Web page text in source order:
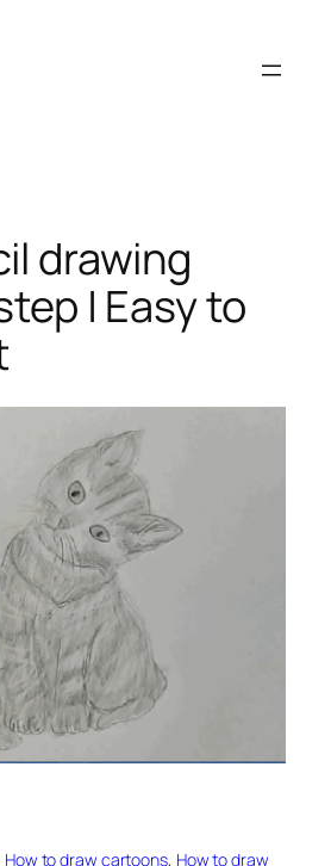
drawing
| Easy to
How to draw cartoons, How to draw